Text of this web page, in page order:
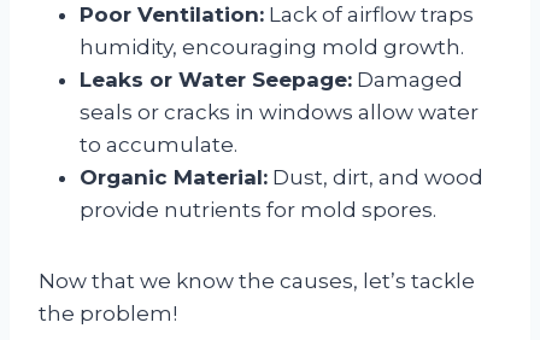
Poor Ventilation: Lack of airflow traps
humidity, encouraging mold growth.
Leaks or Water Seepage: Damaged
seals or cracks in windows allow water
to accumulate.
Organic Material: Dust, dirt, and wood
provide nutrients for mold spores.
Now that we know the causes, let’s tackle
the problem!